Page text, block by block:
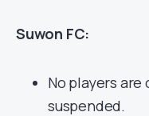
Suwon FC:
No players
suspended.